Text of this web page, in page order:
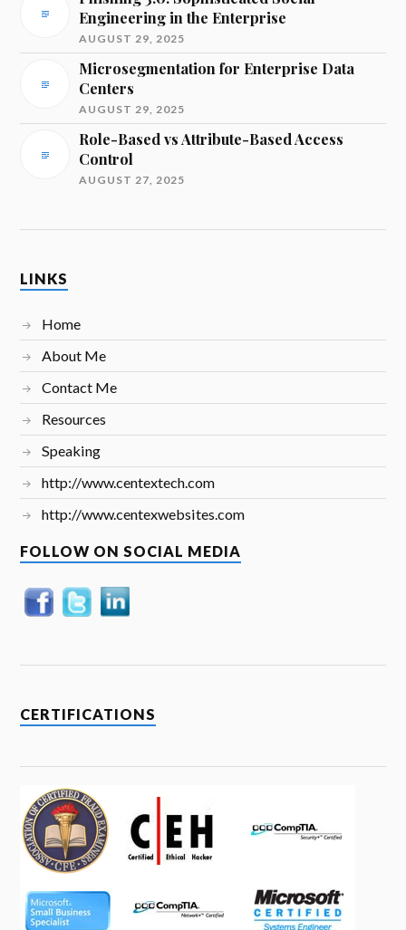
Engineering in the Enterprise
AUGUST 29, 2025
Microsegmentation for Enterprise Data
Centers
AUGUST 29, 2025
Role-Based vs Attribute-Based Access
Control
AUGUST 27, 2025
LINKS
Home
About Me
Contact Me
Resources
Speaking
http://www.centextech.com
http://www.centexwebsites.com
FOLLOW ON SOCIAL MEDIA
CERTIFICATIONS